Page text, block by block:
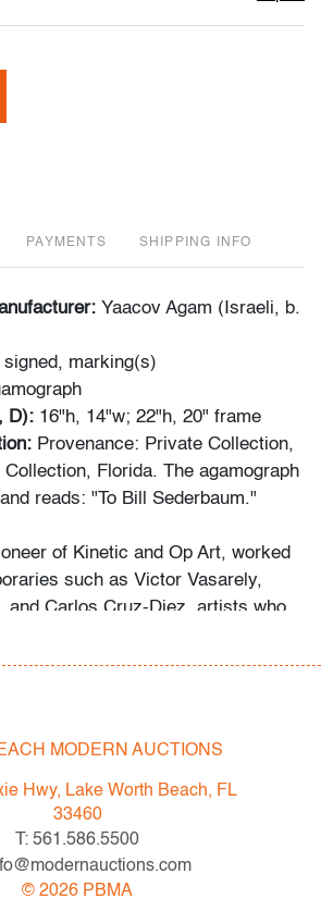
PAYMENTS SHIPPING INFO
Yaacov Agam (Israeli, b.
signed, marking(s)
D): 16"h, 14"w; 22"h, 20" frame
Provenance: Private Collection,
Collection, Florida. The agamograph
reads: "To Bill Sederbaum."
of Kinetic and Op Art, worked
such as Victor Vasarely,
and Carlos Cruz-Diez, artists who
scratches/planar distortion
should be aware of the
"AS IS" as described in the
of Auction. Statements regarding
MODERN AUCTIONS
Hwy, Lake Worth Beach, FL
33460
T: 561.586.5500
© 2026 PBMA